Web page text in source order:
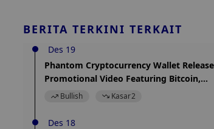
BERITA TERKINI TERKAIT
Des 19
Phantom Cryptocurrency Wallet
Promotional Video Featuring Bitcoin,
Hinting at Integration
Bullish Kasar2
Des 18